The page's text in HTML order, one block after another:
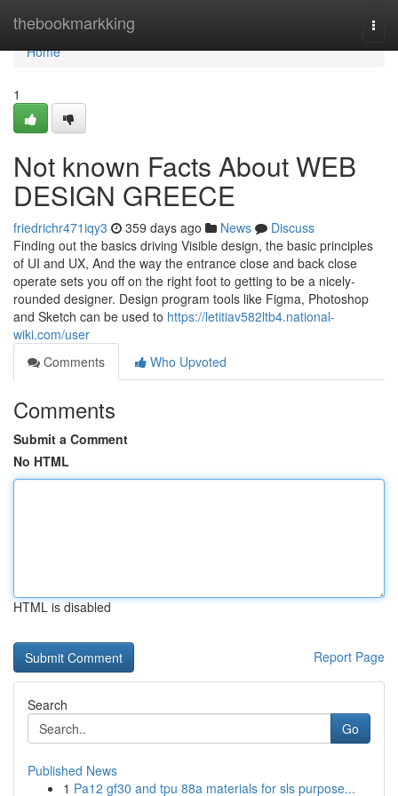
thebookmarkking
Home
Home
1
Not known Facts About WEB
DESIGN GREECE
friedrichr471iqy3 359 days ago News
Discuss
Finding out the basics driving Visible design, the basic principles
of UI and UX, And the way the entrance close and back close
operate sets you off on the right foot to getting to be a nicely-
rounded designer. Design program tools like Figma, Photoshop
and Sketch can be used to https://letitiav582ltb4.national-
wiki.com/user
Comments
Who Upvoted
Comments
Submit a Comment
No HTML
HTML is disabled
Report Page
Search
Go
Published News
1 Pa12 gf30 and tpu 88a materials for sls purpose...